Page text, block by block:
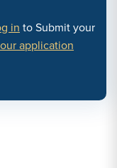
in to Submit your
application